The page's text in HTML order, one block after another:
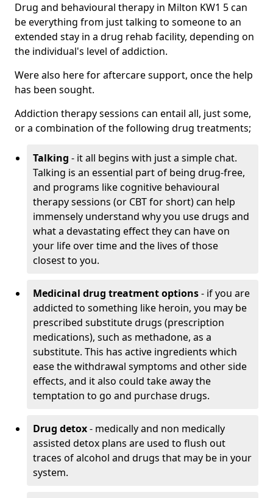
Drug and behavioural therapy in Milton KW1 5 can
be everything from just talking to someone to an
extended stay in a drug rehab facility, depending on
the individual's level of addiction.
Were also here for aftercare support, once the help
has been sought.
Addiction therapy sessions can entail all, just some,
or a combination of the following drug treatments;
Talking - it all begins with just a simple chat.
Talking is an essential part of being drug-free,
and programs like cognitive behavioural
therapy sessions (or CBT for short) can help
immensely understand why you use drugs and
what a devastating effect they can have on
your life over time and the lives of those
closest to you.
Medicinal drug treatment options- if you are
addicted to something like heroin, you may be
prescribed substitute drugs (prescription
medications), such as methadone, as a
substitute. This has active ingredients which
ease the withdrawal symptoms and other side
effects, and it also could take away the
temptation to go and purchase drugs.
Drug detox- medically and non medically
assisted detox plans are used to flush out
traces of alcohol and drugs that may be in your
system.